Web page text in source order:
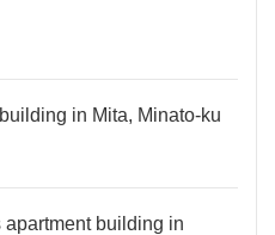
in Mita, Minato-ku
apartment building in